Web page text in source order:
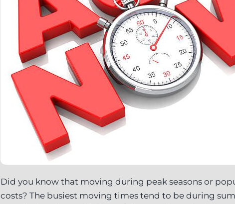
Did you know that moving during peak seasons or
costs? The busiest moving times tend to be during